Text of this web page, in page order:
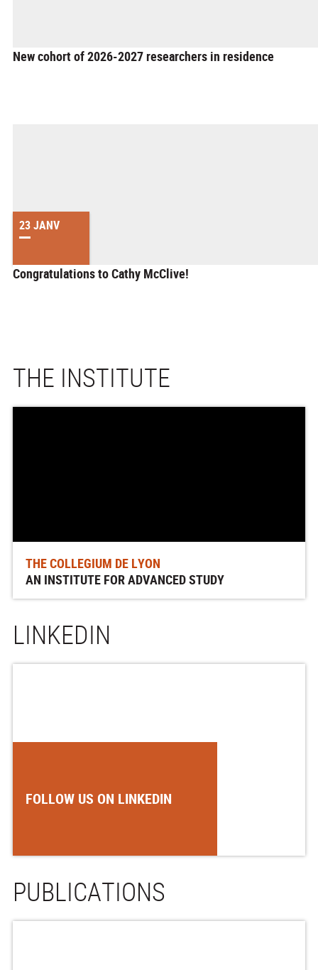
New cohort of 2026-2027 researchers in residence
23 JANV
Congratulations to Cathy McClive!
THE INSTITUTE
THE COLLEGIUM DE LYON
AN INSTITUTE FOR ADVANCED STUDY
LINKEDIN
FOLLOW US ON LINKEDIN
PUBLICATIONS